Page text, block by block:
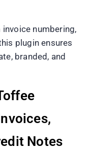
numbering,
plugin ensures
branded, and
Notes